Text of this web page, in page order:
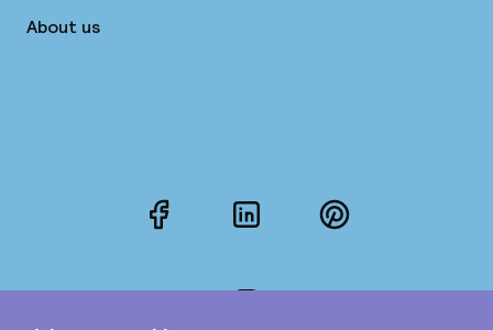
About us
FacebookLinkedInPinterest